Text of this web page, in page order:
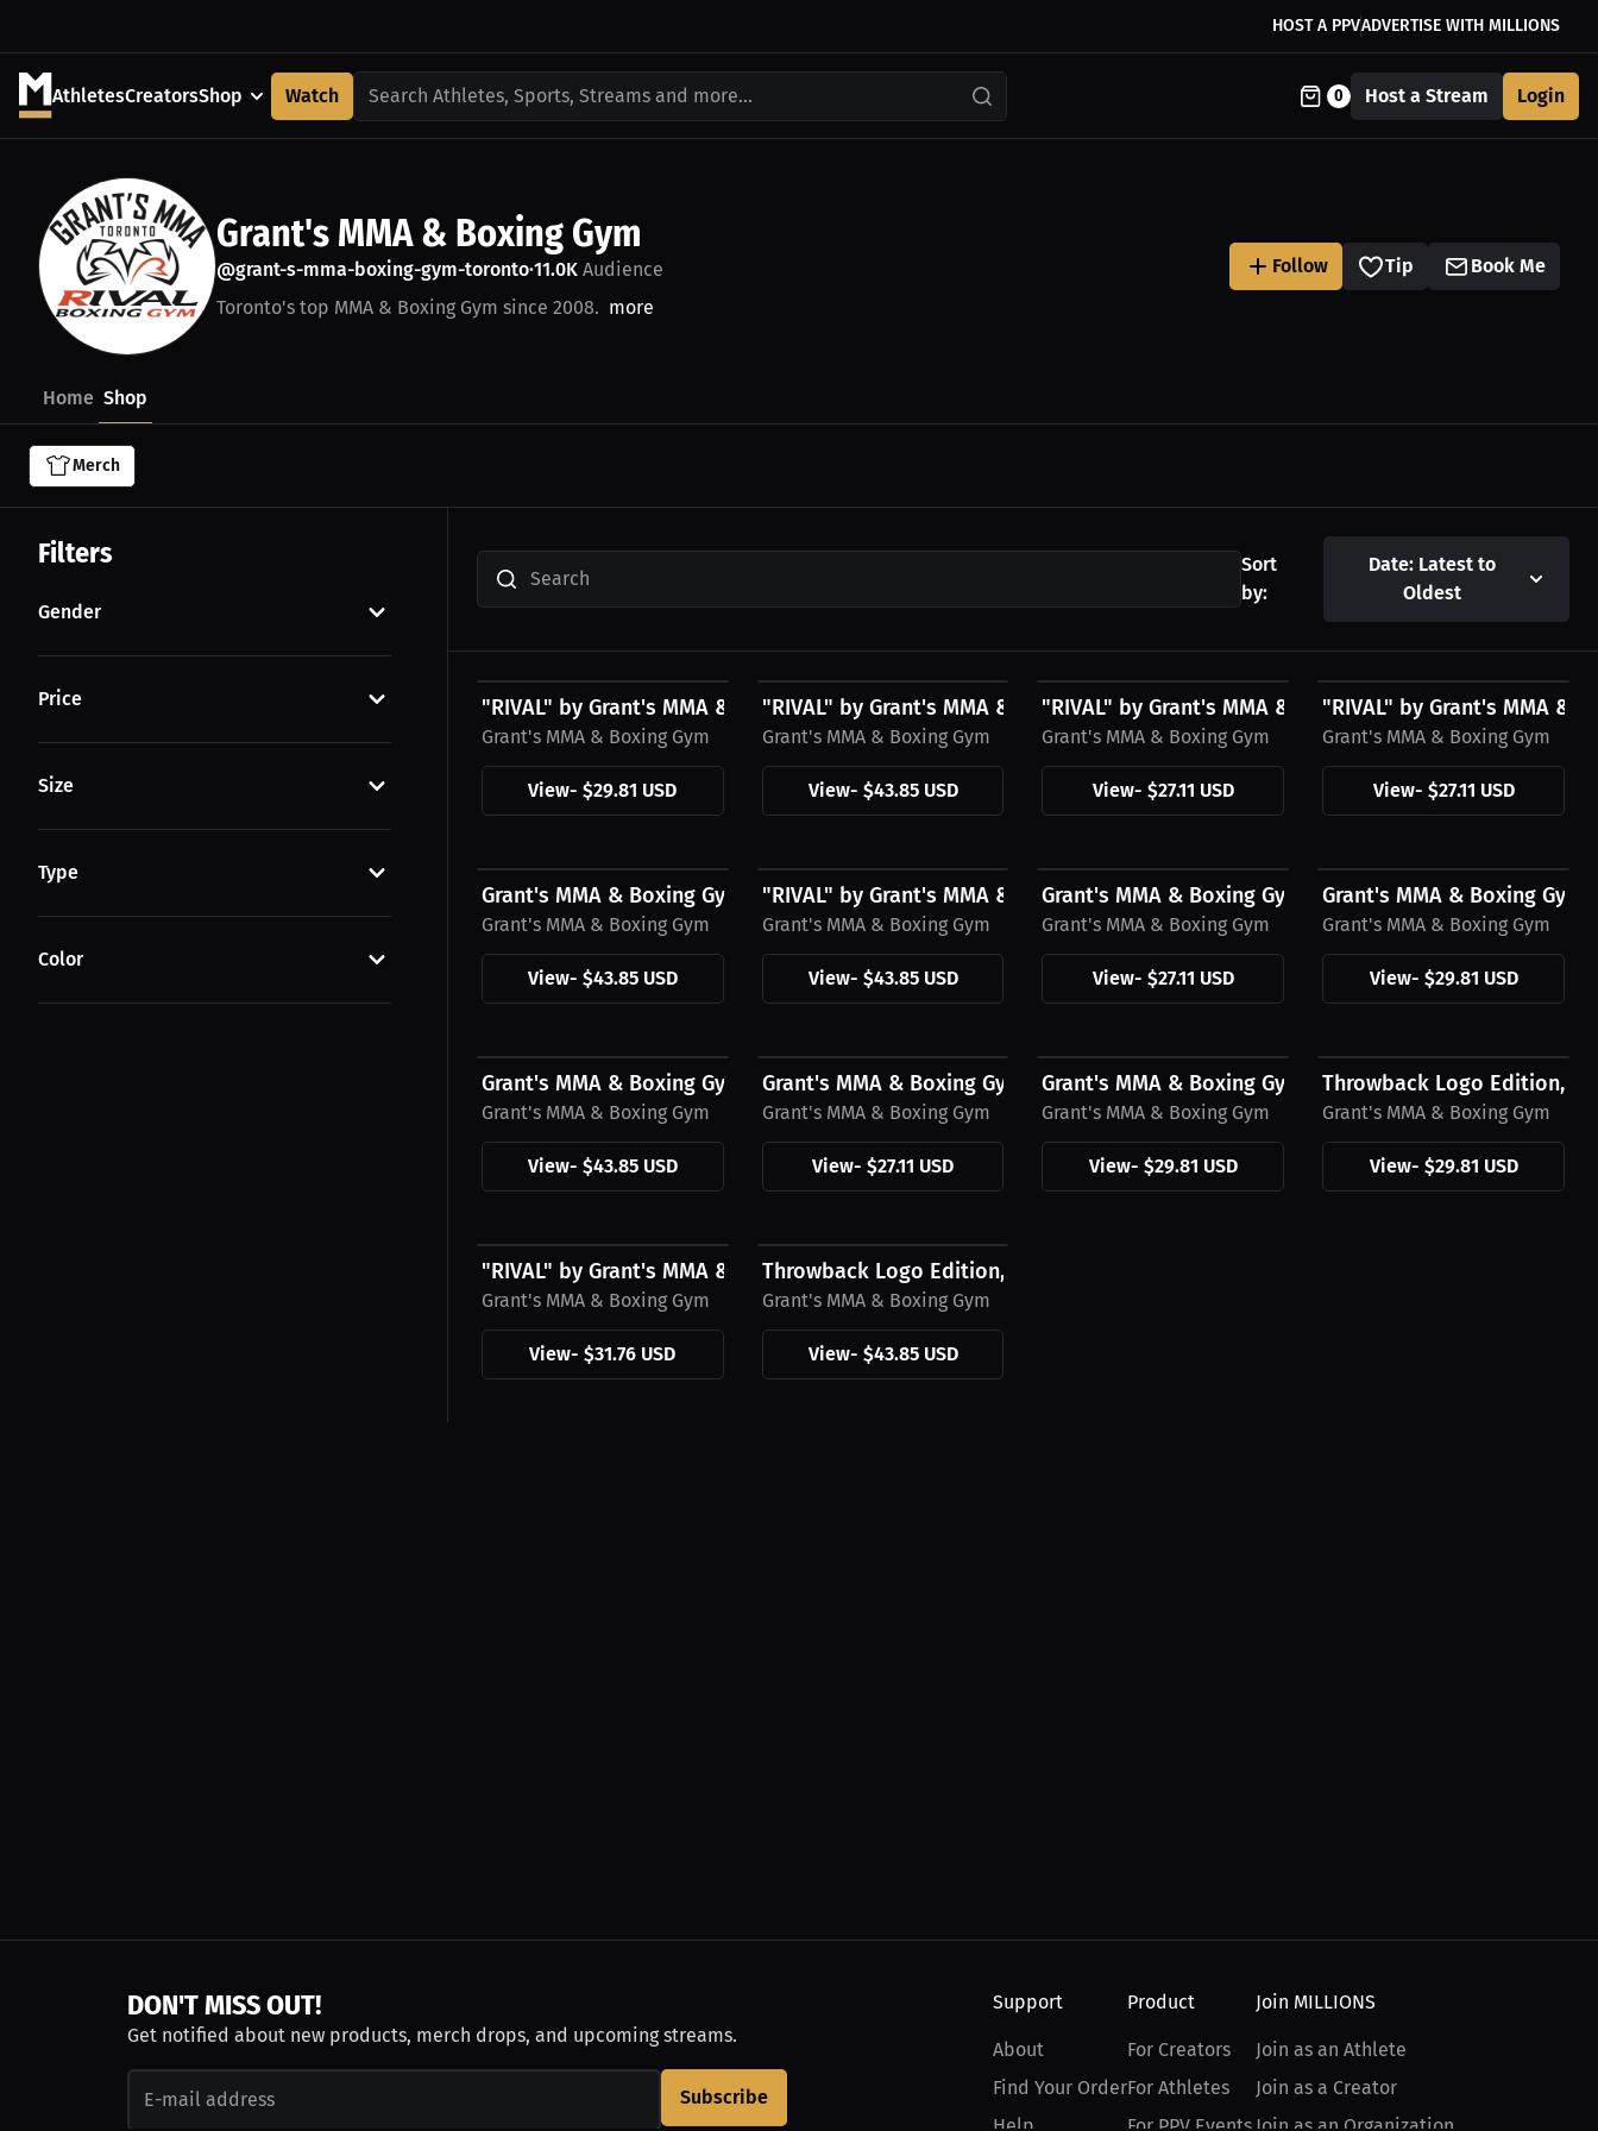
HOST A PPVADVERTISE WITH MILLIONS
AthletesCreatorsShop Watch Search Athletes, Sports, Streams and more... 0 Host a Stream Login
Grant's MMA & Boxing Gym
@grant-s-mma-boxing-gym-toronto•11.0K Audience
Toronto's top MMA & Boxing Gym since 2008. more
Follow Tip Book Me
Home Shop
Merch
Filters
Gender
Price
Size
Type
Color
Search
Sort
by:
Date: Latest to
Oldest
$29.81 USD
"RIVAL" by Grant's MMA & Boxing Gym Black Hat
Grant's MMA & Boxing Gym
View-$29.81 USD
$43.85 USD
"RIVAL" by Grant's MMA & Boxing Gym T-Hoodie,...
Grant's MMA & Boxing Gym
View- $43.85 USD
$27.11 USD
"RIVAL" by Grant's MMA & Boxing Gym T-Shirt,...
Grant's MMA & Boxing Gym
View- $27.11 USD
$27.11 USD
"RIVAL" by Grant's MMA &
Grant's MMA & Boxing Gym
View- $27.11 USD
Grant's MMA & Boxing Gym Hoodie, Black Logo
Grant's MMA & Boxing Gym
View- $43.85 USD
"RIVAL" by Grant's MMA & Boxing Gym Hoodie
Grant's MMA & Boxing Gym
View- $43.85 USD
Grant's MMA & Boxing Gym T-Shirt, Black Logo
Grant's MMA & Boxing Gym
View- $27.11 USD
Grant's MMA & Boxing Gym
Grant's MMA & Boxing Gym
View- $29.81 USD
Grant's MMA & Boxing Gym T-Shirt, Black Mini Logo
Grant's MMA & Boxing Gym
View- $43.85 USD
Grant's MMA & Boxing Gym T-Shirt, Black Mini Logo
Grant's MMA & Boxing Gym
View-$27.11 USD
Grant's MMA & Boxing Gym Hat, Black Logo
Grant's MMA & Boxing Gym
View- $29.81 USD
Throwback Logo Edition,
Grant's MMA & Boxing Gym
View- $29.81 USD
"RIVAL" by Grant's MMA & Boxing Gym White Hat
Grant's MMA & Boxing Gym
View-$31.76 USD
Throwback Logo Edition, Grant's MMA & Boxing Gym...
Grant's MMA & Boxing Gym
View- $43.85 USD
DON'T MISS OUT!
Get notified about new products, merch drops, and upcoming streams.
Subscribe
Support
About
Find Your Order
Help
Product
For Creators
For Athletes
For PPV Events
Join MILLIONS
Join as an Athlete
Join as a Creator
Join as an Organization